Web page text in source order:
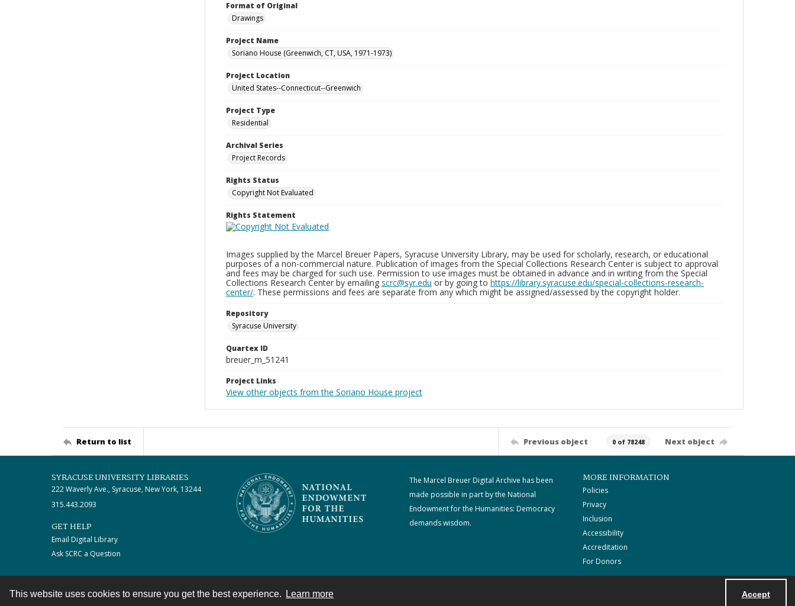
This website uses cookies to ensure you get the best experience. Learn more Accept
Format of Original
Drawings
Project Name
Soriano House (Greenwich, CT, USA, 1971-1973)
Project Location
United States--Connecticut--Greenwich
Project Type
Residential
Archival Series
Project Records
Rights Status
Copyright Not Evaluated
Rights Statement
Images supplied by the Marcel Breuer Papers, Syracuse University Library, may be used for scholarly, research, or educational
purposes of a non-commercial nature. Publication of images from the Special Collections Research Center is subject to approval
and fees may be charged for such use. Permission to use images must be obtained in advance and in writing from the Special
Collections Research Center by emailing scrc@syr.edu or by going to https://library.syracuse.edu/special-collections-research-
center/. These permissions and fees are separate from any which might be assigned/assessed by the copyright holder.
Repository
Syracuse University
Quartex ID
breuer_m_51241
Project Links
View other objects from the Soriano House project
Return to list Previous object 0 of 78248 Next object
SYRACUSE UNIVERSITY LIBRARIES
222 Waverly Ave., Syracuse, New York, 13244
315.443.2093
GET HELP
Email Digital Library
Ask SCRC a Question
The Marcel Breuer Digital Archive has been
made possible in part by the National
Endowment for the Humanities: Democracy
demands wisdom.
MORE INFORMATION
Policies
Privacy
Inclusion
Accessibility
Accreditation
For Donors
Contact